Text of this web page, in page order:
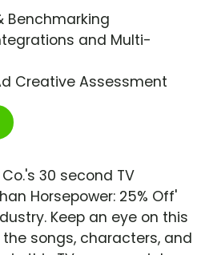
Benchmarking
and Multi-
Creative Assessment
30 second TV
Horsepower: 25% Off'
Keep an eye on this
songs, characters, and